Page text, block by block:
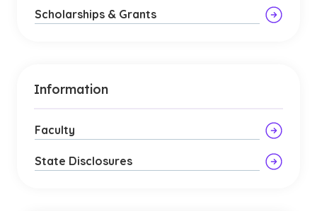
Scholarships & Grants
Information
Faculty
State Disclosures